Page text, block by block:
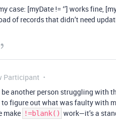
case: [myDate != ‘’] works fine,
of records that didn’t need
Participant
be another person struggling with
figure out what was faulty with
make !=blank() work—it’s a